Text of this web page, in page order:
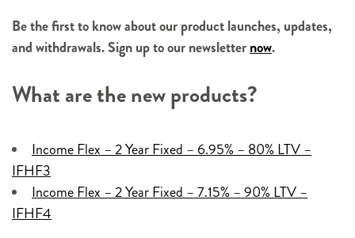
Be the first to know about our product launches, updates,
and withdrawals. Sign up to our newsletternow.
What are the new products?
Income Flex – 2 Year Fixed – 6.95% – 80% LTV –
IFHF3
Income Flex – 2 Year Fixed – 7.15% – 90% LTV –
IFHF4